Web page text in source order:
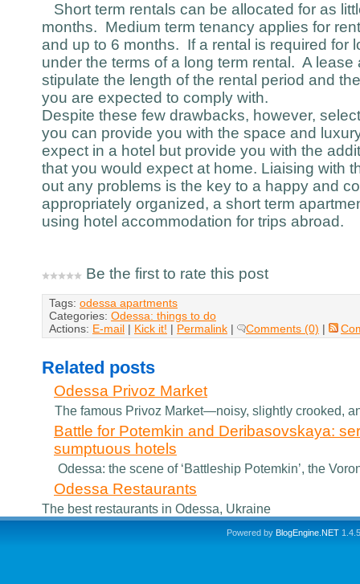
Short term rentals can be allocated for as
months. Medium term tenancy applies for
and up to 6 months. If a rental is required for
under the terms of a long term rental. A lease
stipulate the length of the rental period and
you are expected to comply with.
Despite these few drawbacks, however,
you can provide you with the space and
expect in a hotel but provide you with the
that you would expect at home. Liaising with
out any problems is the key to a happy and
appropriately organized, a short term
using hotel accommodation for trips abroad.
Be the first to rate this post
Tags: odessa apartments
Categories: Odessa: things to do
Actions: E-mail | Kick it! | Permalink | Comments (0) |
Related posts
Odessa Privoz Market
The famous Privoz Market—noisy, slightly crooked,
Battle for Potemkin and Deribasovskaya:
sumptuous hotels
Odessa: the scene of ‘Battleship Potemkin’, the
Odessa Restaurants
The best restaurants in Odessa, Ukraine
Powered by BlogEngine.NET